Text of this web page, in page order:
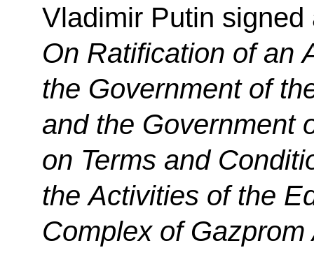
Vladimir Putin signed
On Ratification of an
the Government of
and the Government
on Terms and
the Activities of the
Complex of